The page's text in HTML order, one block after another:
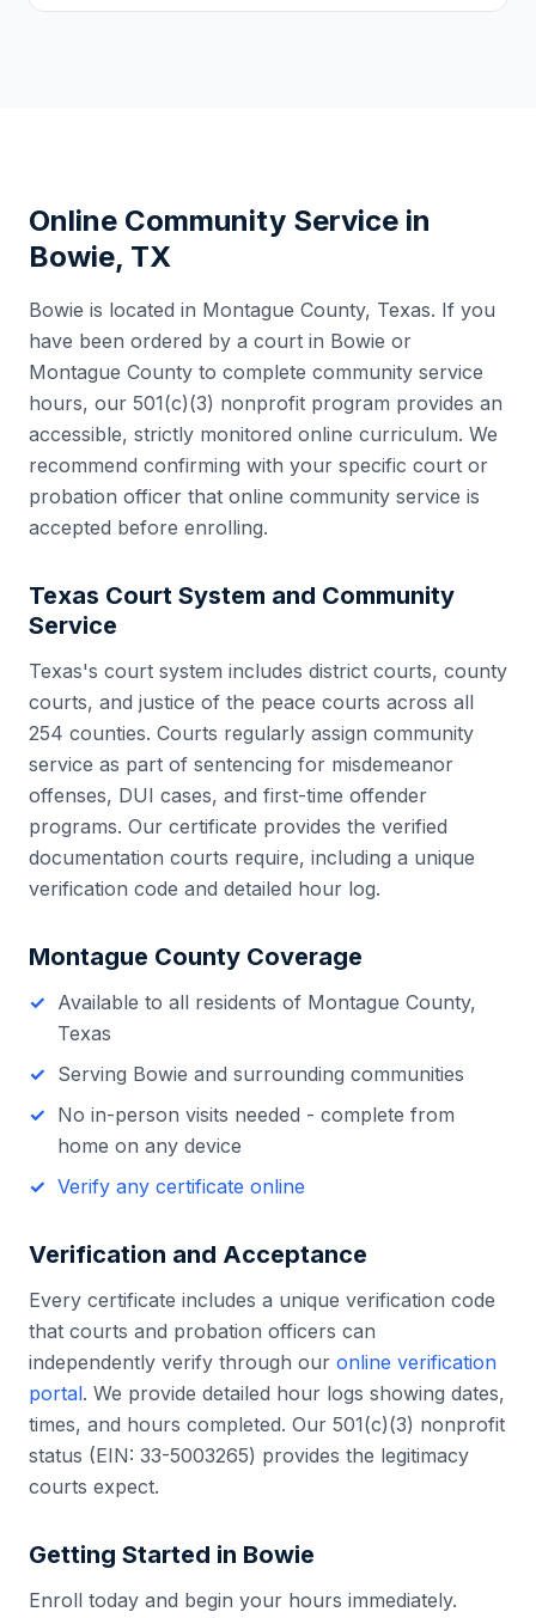
Online Community Service in
Bowie, TX
Bowie is located in Montague County, Texas. If you
have been ordered by a court in Bowie or
Montague County to complete community service
hours, our 501(c)(3) nonprofit program provides an
accessible, strictly monitored online curriculum. We
recommend confirming with your specific court or
probation officer that online community service is
accepted before enrolling.
Texas Court System and Community
Service
Texas's court system includes district courts, county
courts, and justice of the peace courts across all
254 counties. Courts regularly assign community
service as part of sentencing for misdemeanor
offenses, DUI cases, and first-time offender
programs. Our certificate provides the verified
documentation courts require, including a unique
verification code and detailed hour log.
Montague County Coverage
Available to all residents of Montague County,
Texas
Serving Bowie and surrounding communities
No in-person visits needed - complete from
home on any device
Verify any certificate online
Verification and Acceptance
Every certificate includes a unique verification code
that courts and probation officers can
independently verify through our online verification
portal. We provide detailed hour logs showing dates,
times, and hours completed. Our 501(c)(3) nonprofit
status (EIN: 33-5003265) provides the legitimacy
courts expect.
Getting Started in Bowie
Enroll today and begin your hours immediately.